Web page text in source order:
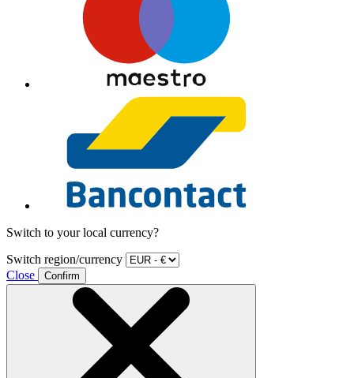
Switch to your local currency?
Switch region/currency
Close
Confirm